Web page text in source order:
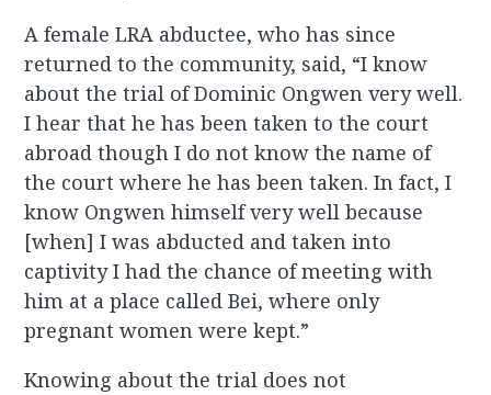
A female LRA abductee, who has since
returned to the community, said, “I know
about the trial of Dominic Ongwen very well.
I hear that he has been taken to the court
abroad though I do not know the name of
the court where he has been taken. In fact, I
know Ongwen himself very well because
[when] I was abducted and taken into
captivity I had the chance of meeting with
him at a place called Bei, where only
pregnant women were kept.”
Knowing about the trial does not